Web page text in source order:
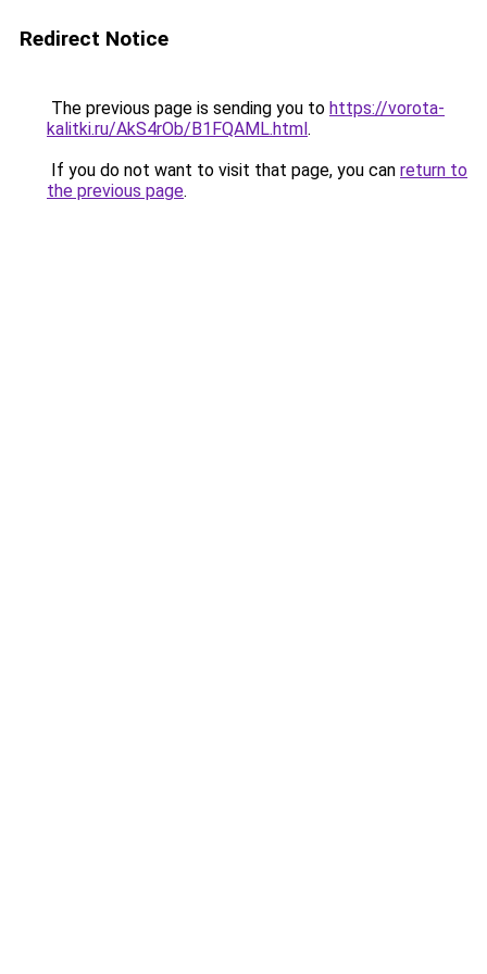
Redirect Notice
The previous page is sending you to https://vorota-
kalitki.ru/AkS4rOb/B1FQAML.html.
If you do not want to visit that page, you can return to
the previous page.